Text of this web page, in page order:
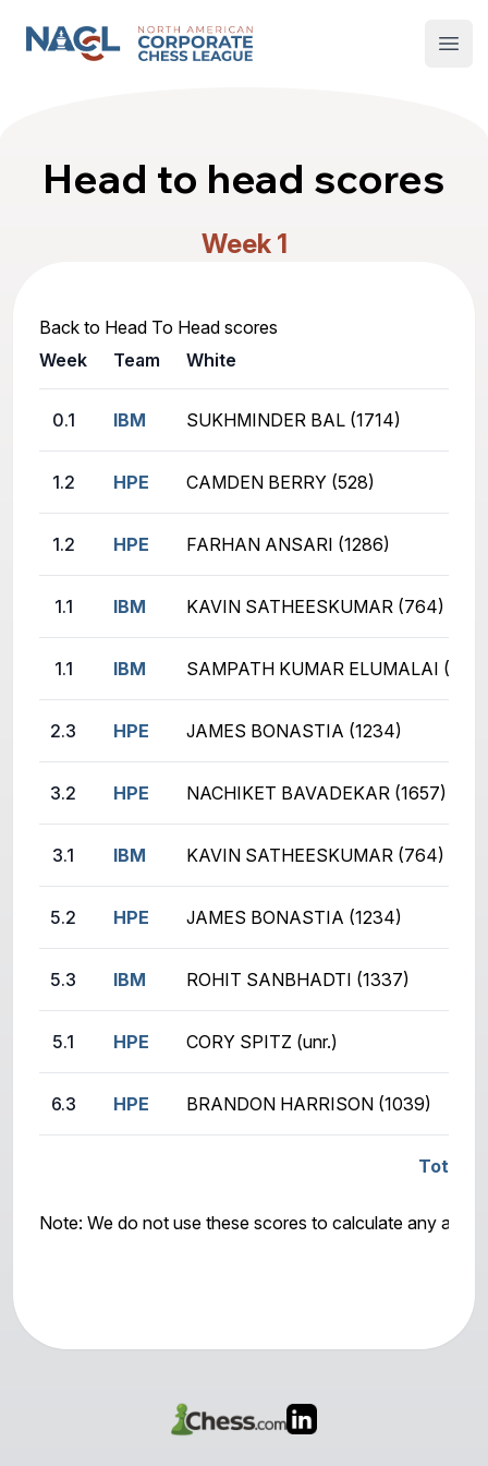
North American Corporate Chess League
Head to head scores
Week 1
Back to Head To Head scores
Week
Team White
0.1 IBM SUKHMINDER BAL (1714)
1.2 HPE CAMDEN BERRY (528)
1.2 HPE FARHAN ANSARI (1286)
1.1 IBM KAVIN SATHEESKUMAR (764)
1.1 IBM SAMPATH KUMAR ELUMALAI
2.3 HPE JAMES BONASTIA (1234)
3.2 HPE NACHIKET BAVADEKAR (1657)
3.1 IBM KAVIN SATHEESKUMAR (764)
5.2 HPE JAMES BONASTIA (1234)
5.3 IBM ROHIT SANBHADTI (1337)
5.1 HPE CORY SPITZ (unr.)
6.3 HPE BRANDON HARRISON (1039)
Total
Note: We do not use these scores to calculate any